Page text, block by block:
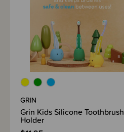
GRIN
Grin Kids Silicone Toothbrush
Holder